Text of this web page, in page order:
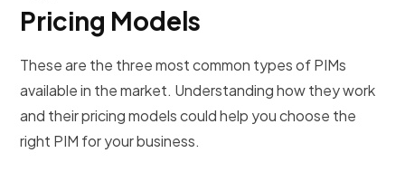
Pricing Models
These are the three most common types of PIMs
available in the market. Understanding how they work
and their pricing models could help you choose the
right PIM for your business.